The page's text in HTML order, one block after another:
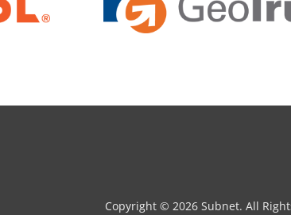
Copyright © 2026 Subnet. All